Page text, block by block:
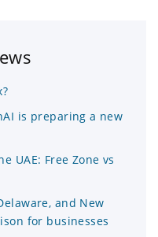
is preparing a new
UAE: Free Zone vs
and New
for businesses